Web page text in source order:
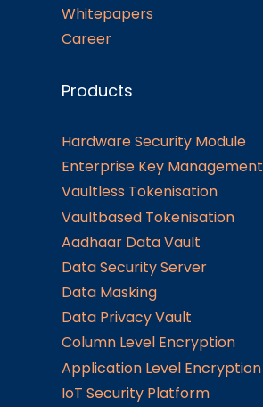
Whitepapers
Career
Products
Hardware Security Module
Enterprise Key Management
Vaultless Tokenisation
Vaultbased Tokenisation
Aadhaar Data Vault
Data Security Server
Data Masking
Data Privacy Vault
Column Level Encryption
Application Level Encryption
IoT Security Platform